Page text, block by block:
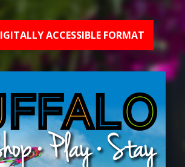
ACCESSIBLE FORMAT